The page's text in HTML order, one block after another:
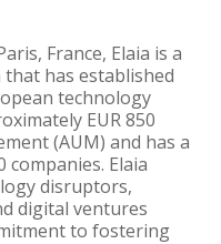
France, Elaia is a
has established
technology
EUR 850
(AUM) and has a
Elaia
disruptors,
digital ventures
to fostering